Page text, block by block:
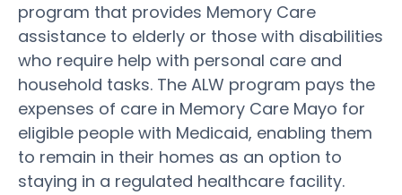
program that provides Memory Care
assistance to elderly or those with disabilities
who require help with personal care and
household tasks. The ALW program pays the
expenses of care in Memory Care Mayo for
eligible people with Medicaid, enabling them
to remain in their homes as an option to
staying in a regulated healthcare facility.